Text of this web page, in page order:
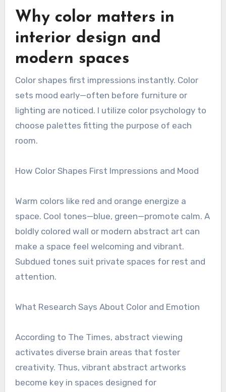
Why color matters in
interior design and
modern spaces
Color shapes first impressions instantly. Color
sets mood early—often before furniture or
lighting are noticed. I utilize color psychology to
choose palettes fitting the purpose of each
room.
How Color Shapes First Impressions and Mood
Warm colors like red and orange energize a
space. Cool tones—blue, green—promote calm. A
boldly colored wall or modern abstract art can
make a space feel welcoming and vibrant.
Subdued tones suit private spaces for rest and
attention.
What Research Says About Color and Emotion
According to The Times, abstract viewing
activates diverse brain areas that foster
creativity. Thus, vibrant abstract artworks
become key in spaces designed for